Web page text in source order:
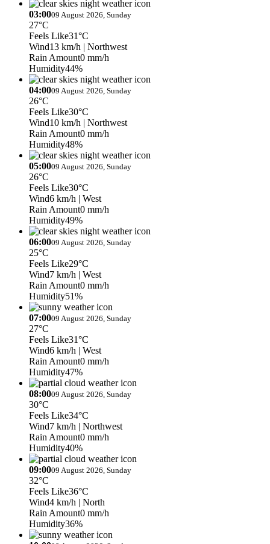
03:0009 August 2026, Sunday
27°C
Feels Like31°C
Wind13 km/h | Northwest
Rain Amount0 mm/h
Humidity44%
04:0009 August 2026, Sunday
26°C
Feels Like30°C
Wind10 km/h | Northwest
Rain Amount0 mm/h
Humidity48%
05:0009 August 2026, Sunday
26°C
Feels Like30°C
Wind6 km/h | West
Rain Amount0 mm/h
Humidity49%
06:0009 August 2026, Sunday
25°C
Feels Like29°C
Wind7 km/h | West
Rain Amount0 mm/h
Humidity51%
07:0009 August 2026, Sunday
27°C
Feels Like31°C
Wind6 km/h | West
Rain Amount0 mm/h
Humidity47%
08:0009 August 2026, Sunday
30°C
Feels Like34°C
Wind7 km/h | Northwest
Rain Amount0 mm/h
Humidity40%
09:0009 August 2026, Sunday
32°C
Feels Like36°C
Wind4 km/h | North
Rain Amount0 mm/h
Humidity36%